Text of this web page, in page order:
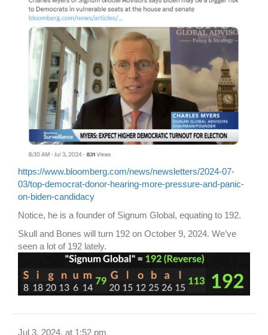
https://www.bloomberg.com/news/newsletters/2024-07-
03/top-democrat-donor-hearing-more-pressure-and-panic-
on-biden-candidacy
Notice, he is a founder of Signum Global, equating to 192.
Skull and Bones will turn 192 on October 9, 2024. We’ve
seen a lot of 192 lately.
Jul 3, 2024, at 1:52 pm